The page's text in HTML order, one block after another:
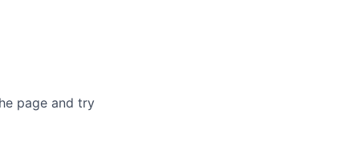
page and try